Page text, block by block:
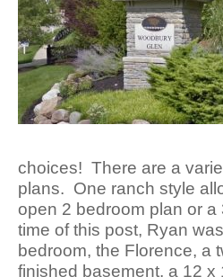
choices! There are a
plans. One ranch style
open 2 bedroom plan or a
time of this post, Ryan
bedroom, the Florence, a
finished basement, a 12 x